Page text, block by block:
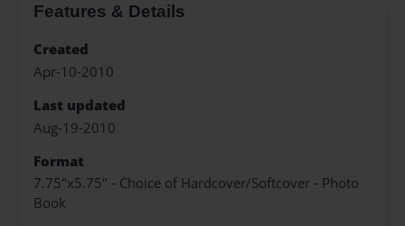
Features & Details
Created
Apr-10-2010
Last updated
Aug-19-2010
Format
7.75"x5.75" - Choice of Hardcover/Softcover - Photo
Book